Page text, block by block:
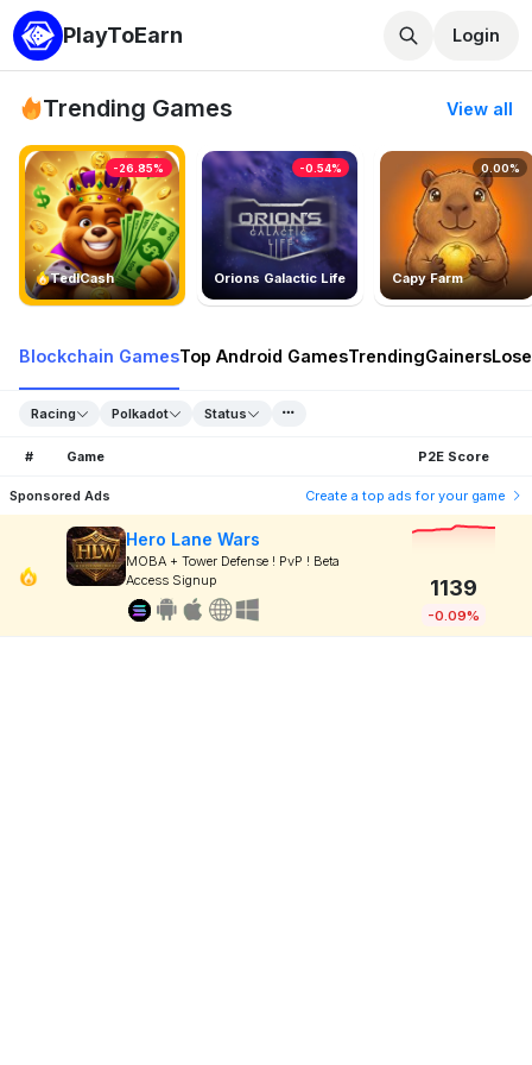
PlayToEarn Login
Trending Games View all
TedlCash
-26.85%
Orions Galactic Life
-0.54%
Capy Farm
0.00%
Blockchain GamesTop Android GamesTrendingGainers
Racing Polkadot Status
# Game P2E Score
Sponsored Ads Create a top ads for your game
Hero Lane Wars
MOBA + Tower Defense ! PvP ! Beta
Access Signup
1139
-0.09%